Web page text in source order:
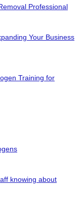
Professional
Your Business
Training for
knowing about